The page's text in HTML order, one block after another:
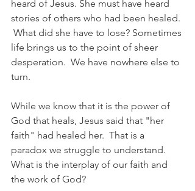
heard of Jesus. She must have heard
stories of others who had been healed.
What did she have to lose? Sometimes
life brings us to the point of sheer
desperation.  We have nowhere else to
turn.
While we know that it is the power of
God that heals, Jesus said that "her
faith" had healed her.  That is a
paradox we struggle to understand.
What is the interplay of our faith and
the work of God?